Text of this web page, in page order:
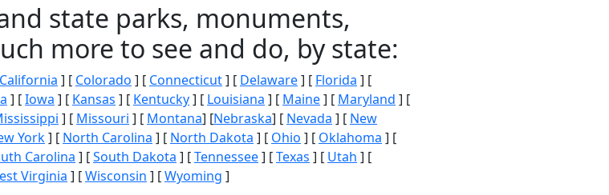
state parks, monuments,
more to see and do, by state:
California ] [ Colorado ] [ Connecticut] [ Delaware] [ Florida ] [
] [Iowa ] [ Kansas ] [ Kentucky] [ Louisiana ] [ Maine] [ Maryland ] [
] [ Missouri ] [ Montana] [Nebraska] [ Nevada ] [ New
York] [ North Carolina ] [ North Dakota ] [ Ohio ] [ Oklahoma ] [
Carolina ] [South Dakota ] [Tennessee] [Texas ] [ Utah ] [
Virginia ] [Wisconsin ] [Wyoming ]